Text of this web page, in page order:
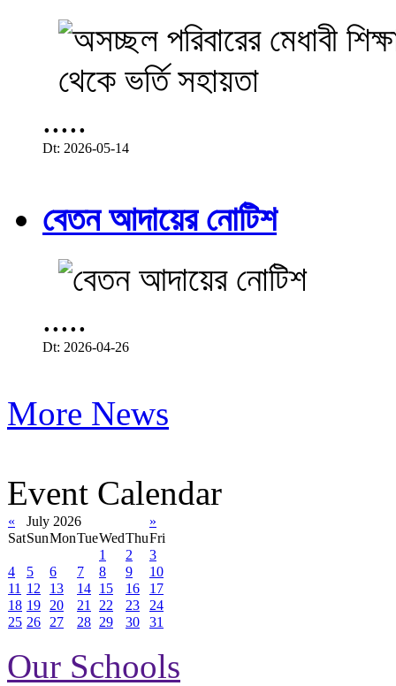
.....
Dt: 2026-05-14
বেতন আদায়ের নোটিশ
.....
Dt: 2026-04-26
More News
Event Calendar
« July 2026
»
SatSunMonTueWedThuFri
1
2
3
4
5 6 7 8 9
10
11 12 13 14 15 16
17
18 19 20 21 22 23
24
25 26 27 28 29 30 31
Our Schools